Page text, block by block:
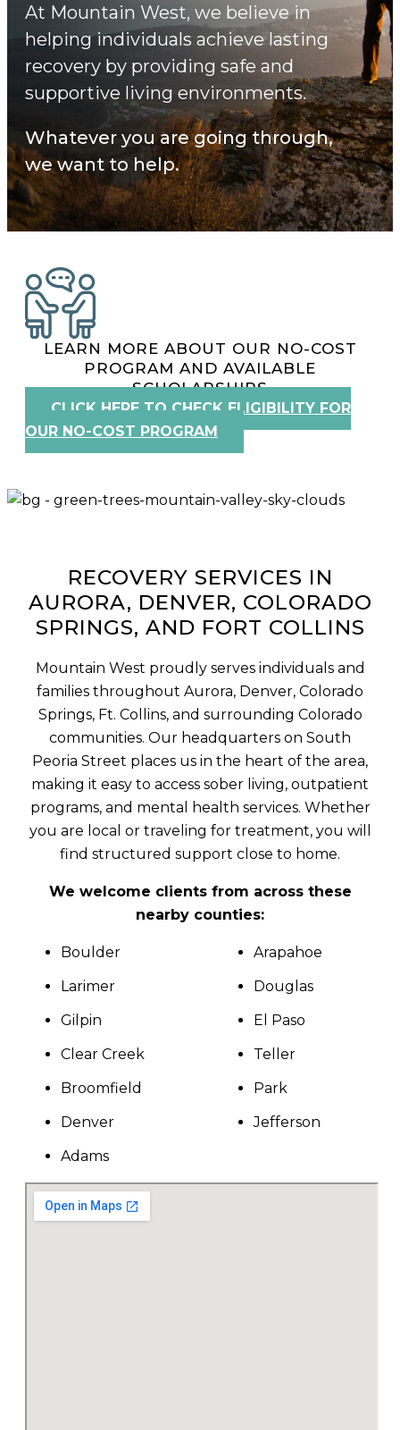
At Mountain West, we believe in
helping individuals achieve lasting
recovery by providing safe and
supportive living environments.
Whatever you are going through,
we want to help.
LEARN MORE ABOUT OUR NO-COST
PROGRAM AND AVAILABLE
SCHOLARSHIPS
CLICK HERE TO CHECK ELIGIBILITY FOR
OUR NO-COST PROGRAM
RECOVERY SERVICES IN
AURORA, DENVER, COLORADO
SPRINGS, AND FORT COLLINS
Mountain West proudly serves individuals and
families throughout Aurora, Denver, Colorado
Springs, Ft. Collins, and surrounding Colorado
communities. Our headquarters on South
Peoria Street places us in the heart of the area,
making it easy to access sober living, outpatient
programs, and mental health services. Whether
you are local or traveling for treatment, you will
find structured support close to home.
We welcome clients from across these
nearby counties:
Boulder
Larimer
Gilpin
Clear Creek
Broomfield
Denver
Adams
Arapahoe
Douglas
El Paso
Teller
Park
Jefferson